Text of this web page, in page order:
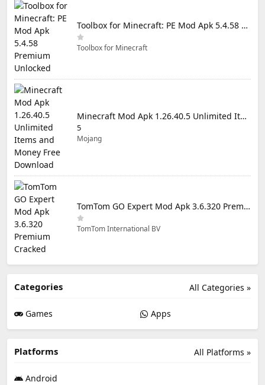
Toolbox for Minecraft: PE Mod Apk 5.4.58 Premium Unlocked
Toolbox for Minecraft
Minecraft Mod Apk 1.26.40.5 Unlimited Items and Money Free Download
5
Mojang
TomTom GO Expert Mod Apk 3.6.320 Premium Cracked
TomTom International BV
All Categories »
Categories
Games Apps
All Platforms »
Platforms
Android